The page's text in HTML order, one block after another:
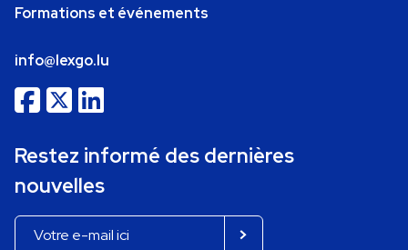
Formations et événements
info@lexgo.lu
Restez informé des dernières
nouvelles